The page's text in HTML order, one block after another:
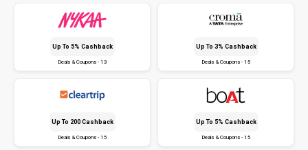
Up To 5% Cashback
Deals & Coupons - 13
Up To 3% Cashback
Deals & Coupons - 15
Up To ₹200 Cashback
Deals & Coupons - 15
Up To 5% Cashback
Deals & Coupons - 15